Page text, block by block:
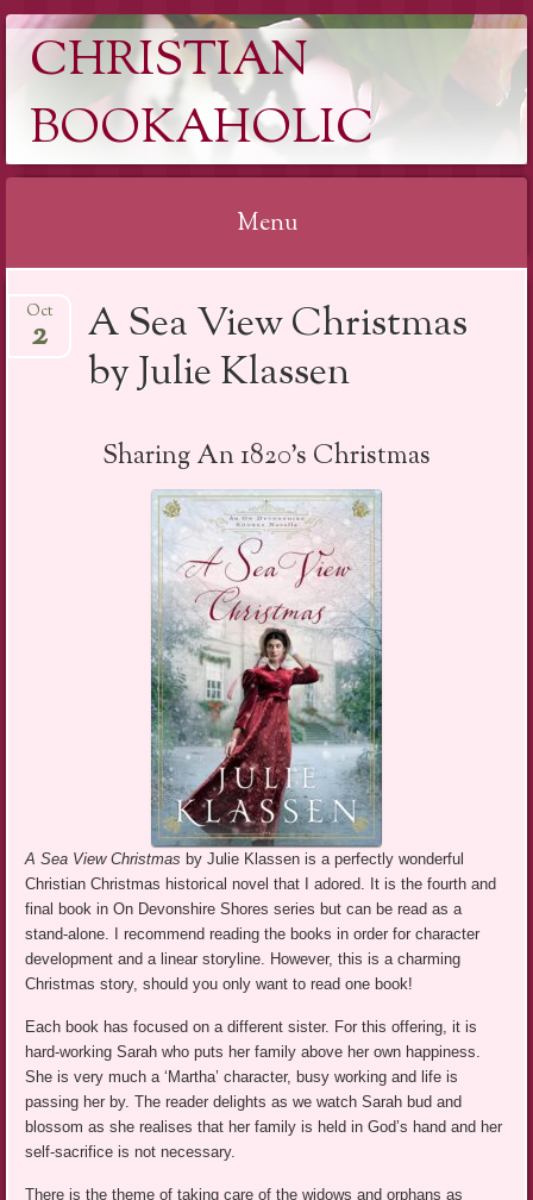
CHRISTIAN
BOOKAHOLIC
Menu
to
A Sea View Christmas
by Julie Klassen
Oct
2
Sharing An 1820’s Christmas
A Sea View Christmas by Julie Klassen is a perfectly wonderful
Christian Christmas historical novel that I adored. It is the fourth and
final book in On Devonshire Shores series but can be read as a
stand-alone. I recommend reading the books in order for character
development and a linear storyline. However, this is a charming
Christmas story, should you only want to read one book!
Each book has focused on a different sister. For this offering, it is
hard-working Sarah who puts her family above her own happiness.
She is very much a ‘Martha’ character, busy working and life is
passing her by. The reader delights as we watch Sarah bud and
blossom as she realises that her family is held in God’s hand and her
self-sacrifice is not necessary.
There is the theme of taking care of the widows and orphans as